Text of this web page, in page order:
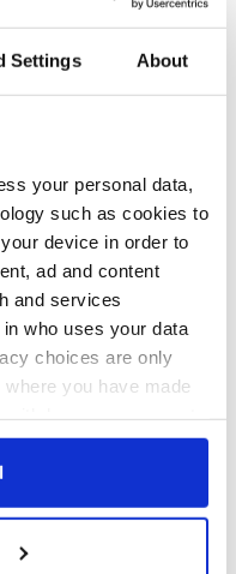
Settings About
your personal data,
such as cookies to
device in order to
ad and content
and services
who uses your data
choices are only
you have made
or by clicking on
geographical
is wants to call Kerry
home